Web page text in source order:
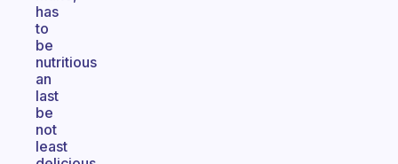
has
to
be
nutritious
an
last
be
not
least